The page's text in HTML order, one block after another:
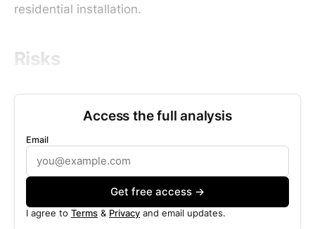
residential installation.
Risks
Access the full analysis
Email
Get free access →
I agree to Terms & Privacy and email updates.